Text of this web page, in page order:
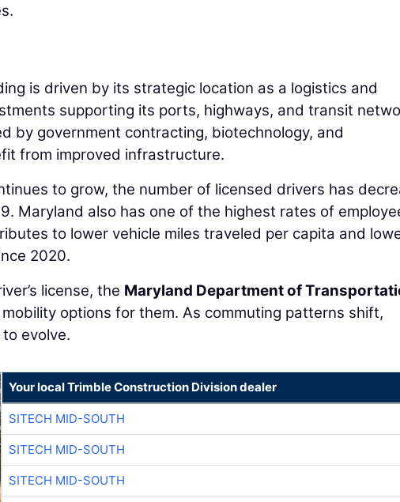
is driven by its strategic location as a logistics and
supporting its ports, highways, and transit
by government contracting, biotechnology, and
from improved infrastructure.
to grow, the number of licensed drivers has
Maryland also has one of the highest rates of
to lower vehicle miles traveled per capita and
2020.
license, the Maryland Department of
options for them. As commuting patterns shift,
evolve.
Your local Trimble Construction Division dealer
SITECH MID-SOUTH
SITECH MID-SOUTH
SITECH MID-SOUTH